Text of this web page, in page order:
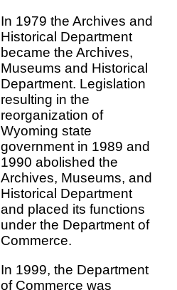
In 1979 the Archives and
Historical Department
became the Archives,
Museums and Historical
Department. Legislation
resulting in the
reorganization of
Wyoming state
government in 1989 and
1990 abolished the
Archives, Museums, and
Historical Department
and placed its functions
under the Department of
Commerce.
In 1999, the Department
of Commerce was